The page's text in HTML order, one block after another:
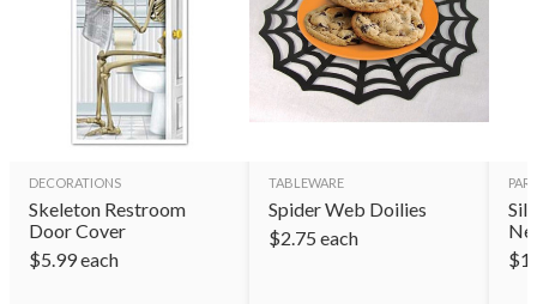
DECORATIONS
Skeleton Restroom
Door Cover
$5.99each
TABLEWARE
Spider Web Doilies
$2.75 each
$